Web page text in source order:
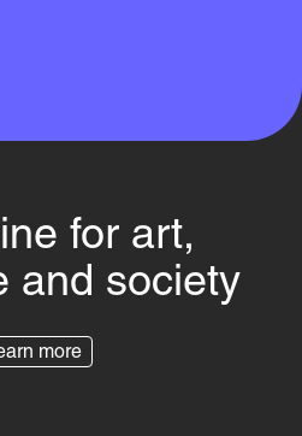
for art,
and society
more